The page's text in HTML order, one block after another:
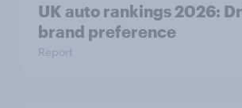
UK auto rankings 2026:
brand preference
Report